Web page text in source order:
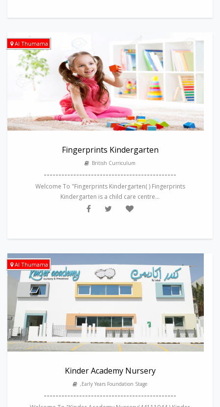
Al Thumama
Fingerprints Kindergarten
British Curriculum
---------------------------------------------
Welcome To "Fingerprints Kindergarten( ) Fingerprints
Kindergarten is a child care centre...
Al Thumama
Kinder Academy Nursery
,Early Years Foundation Stage
---------------------------------------------